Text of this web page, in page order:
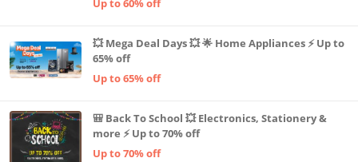
Up to 60% off
💥 Mega Deal Days 💥 🌟 Home Appliances ⚡ Up to
65% off
Up to 65% off
🎒 Back To School 💥 Electronics, Stationery &
more ⚡ Up to 70% off
Up to 70% off